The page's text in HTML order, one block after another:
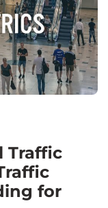
Traffic
for